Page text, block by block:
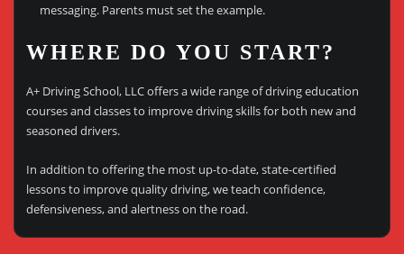
messaging. Parents must set the example.
WHERE DO YOU START?
A+ Driving School, LLC offers a wide range of driving education
courses and classes to improve driving skills for both new and
seasoned drivers.
In addition to offering the most up-to-date, state-certified
lessons to improve quality driving, we teach confidence,
defensiveness, and alertness on the road.